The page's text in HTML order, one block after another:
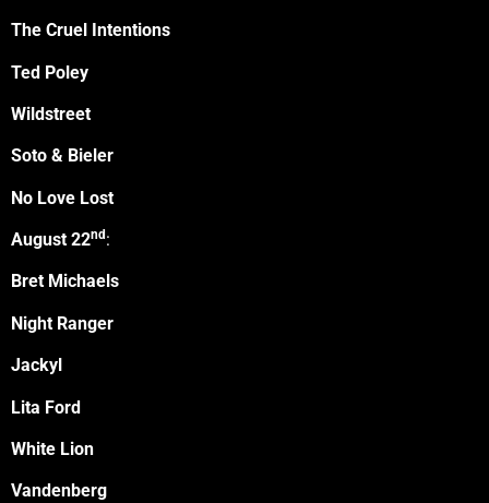
The Cruel Intentions
Ted Poley
Wildstreet
Soto & Bieler
No Love Lost
August 22nd :
Bret Michaels
Night Ranger
Jackyl
Lita Ford
White Lion
Vandenberg